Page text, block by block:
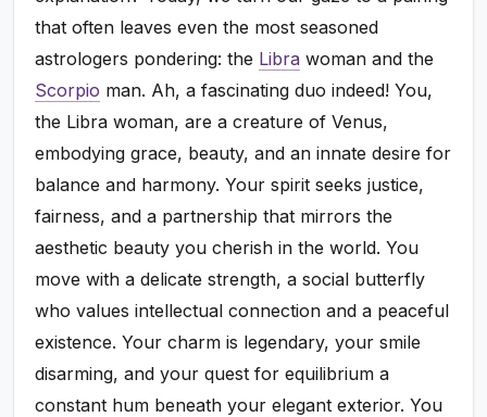
that often leaves even the most seasoned
astrologers pondering: the Libra woman and the
Scorpio man. Ah, a fascinating duo indeed! You,
the Libra woman, are a creature of Venus,
embodying grace, beauty, and an innate desire for
balance and harmony. Your spirit seeks justice,
fairness, and a partnership that mirrors the
aesthetic beauty you cherish in the world. You
move with a delicate strength, a social butterfly
who values intellectual connection and a peaceful
existence. Your charm is legendary, your smile
disarming, and your quest for equilibrium a
constant hum beneath your elegant exterior. You